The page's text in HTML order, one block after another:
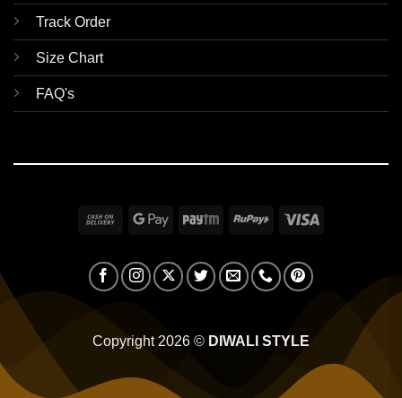
Track Order
Size Chart
FAQ's
Cash
Delivery
Google Paytm RuPay Visa
Copyright 2026 © DIWALI STYLE